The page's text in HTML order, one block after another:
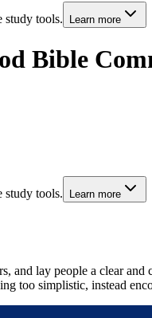
study tools. Learn more
Bible
study tools. Learn more
and lay people a clear
too simplistic, instead